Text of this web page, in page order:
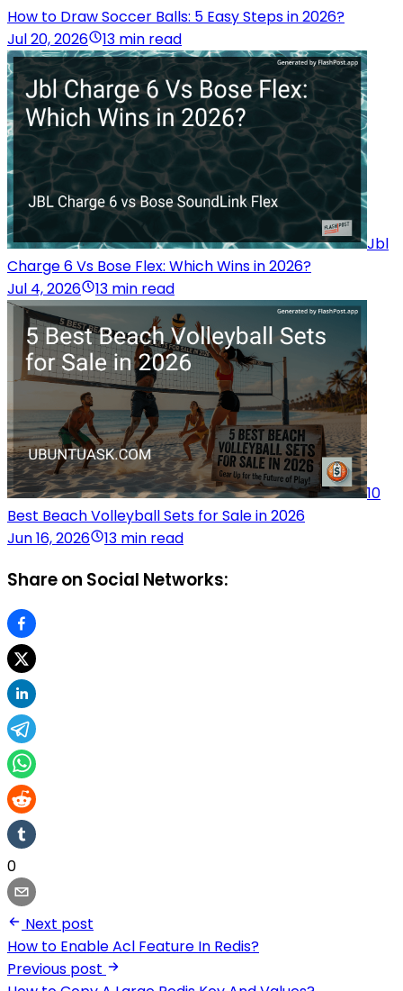
How to Draw Soccer Balls: 5 Easy Steps in 2026?
Jul 20, 2026
13 min read
Jbl
Charge 6 Vs Bose Flex: Which Wins in 2026?
Jul 4, 2026
13 min read
10
Best Beach Volleyball Sets for Sale in 2026
Jun 16, 2026
13 min read
Share on Social Networks:
0
Next post
How to Enable Acl Feature In Redis?
Previous post